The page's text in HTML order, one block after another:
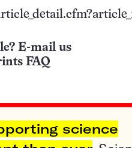
E-mail us
FAQ
science